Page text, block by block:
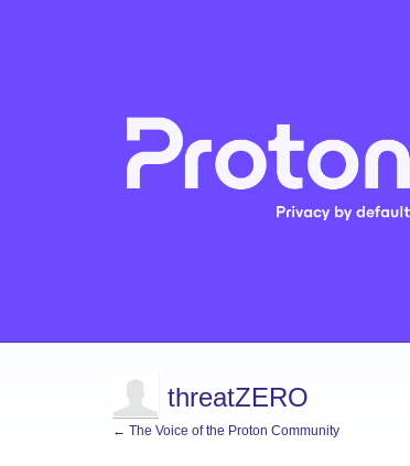
threatZERO
← The Voice of the Proton Community